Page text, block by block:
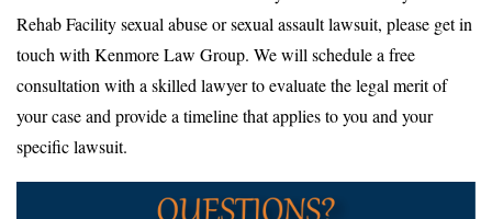
Rehab Facility sexual abuse or sexual assault lawsuit, please get in
touch with Kenmore Law Group. We will schedule a free
consultation with a skilled lawyer to evaluate the legal merit of
your case and provide a timeline that applies to you and your
specific lawsuit.